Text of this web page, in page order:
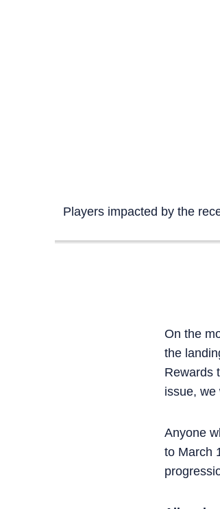
Players impacted by the
On the
the
Rewards
issue, we
Anyone
to March